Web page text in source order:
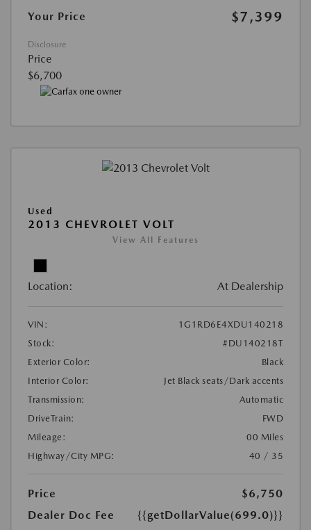
Your Price
$7,399
Disclosure
Price
$6,700
Used
2013 CHEVROLET VOLT
View All Features
Location: At Dealership
VIN:
1G1RD6E4XDU140218
Stock:
#DU140218T
Exterior Color:
Black
Interior Color:
Jet Black seats/Dark accents
Transmission:
Automatic
DriveTrain:
FWD
Mileage:
00 Miles
Highway/City MPG:
40 / 35
Price
$6,750
Dealer Doc Fee
{{getDollarValue(699.0)}}